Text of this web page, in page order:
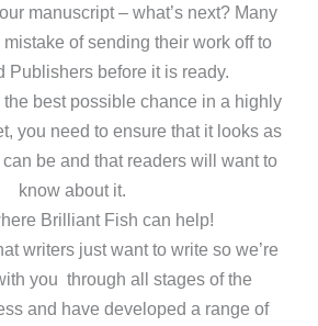
manuscript – what’s next? Many
of sending their work off to
Publishers before it is ready.
best possible chance in a highly
you need to ensure that it looks as
be and that readers will want to
know about it.
Brilliant Fish can help!
writers just want to write so we’re
you through all stages of the
and have developed a range of